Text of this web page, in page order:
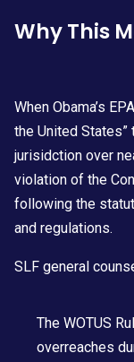
Why This
When Obama’s
the United
jurisidction over
violation of the
following the
and regulations.
SLF general
The WOTUS
overreaches